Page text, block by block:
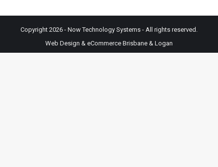
Copyright 2026 - Now Technology Systems - All rights reserved.
Web Design & eCommerce Brisbane & Logan